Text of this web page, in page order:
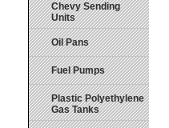
Chevy Sending
Units
Oil Pans
Fuel Pumps
Plastic Polyethylene
Gas Tanks